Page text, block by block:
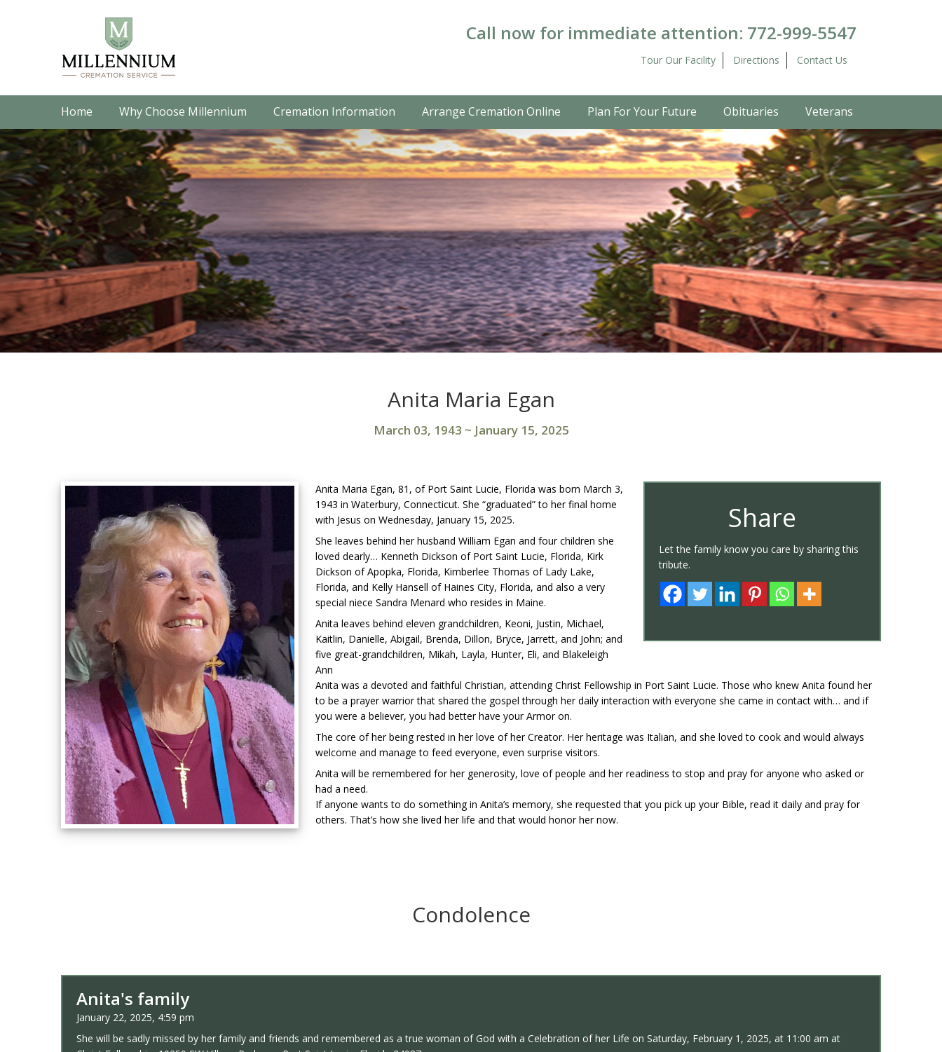
Call now for immediate attention: 772-999-5547
Tour Our Facility Directions Contact Us
Home Why Choose Millennium Cremation Information Arrange Cremation Online Plan For Your Future Obituaries Veterans
Anita Maria Egan
March 03, 1943 ~ January 15, 2025
Share
Let the family know you care by sharing this
tribute.
Anita Maria Egan, 81, of Port Saint Lucie, Florida was born March 3,
1943 in Waterbury, Connecticut. She “graduated” to her final home
with Jesus on Wednesday, January 15, 2025.
She leaves behind her husband William Egan and four children she
loved dearly… Kenneth Dickson of Port Saint Lucie, Florida, Kirk
Dickson of Apopka, Florida, Kimberlee Thomas of Lady Lake,
Florida, and Kelly Hansell of Haines City, Florida, and also a very
special niece Sandra Menard who resides in Maine.
Anita leaves behind eleven grandchildren, Keoni, Justin, Michael,
Kaitlin, Danielle, Abigail, Brenda, Dillon, Bryce, Jarrett, and John; and
five great-grandchildren, Mikah, Layla, Hunter, Eli, and Blakeleigh
Ann
Anita was a devoted and faithful Christian, attending Christ Fellowship in Port Saint Lucie. Those who knew Anita found her
to be a prayer warrior that shared the gospel through her daily interaction with everyone she came in contact with… and if
you were a believer, you had better have your Armor on.
The core of her being rested in her love of her Creator. Her heritage was Italian, and she loved to cook and would always
welcome and manage to feed everyone, even surprise visitors.
Anita will be remembered for her generosity, love of people and her readiness to stop and pray for anyone who asked or
had a need.
If anyone wants to do something in Anita’s memory, she requested that you pick up your Bible, read it daily and pray for
others. That’s how she lived her life and that would honor her now.
Condolence
Anita's family
January 22, 2025, 4:59 pm
She will be sadly missed by her family and friends and remembered as a true woman of God with a Celebration of her Life on Saturday, February 1, 2025, at 11:00 am at